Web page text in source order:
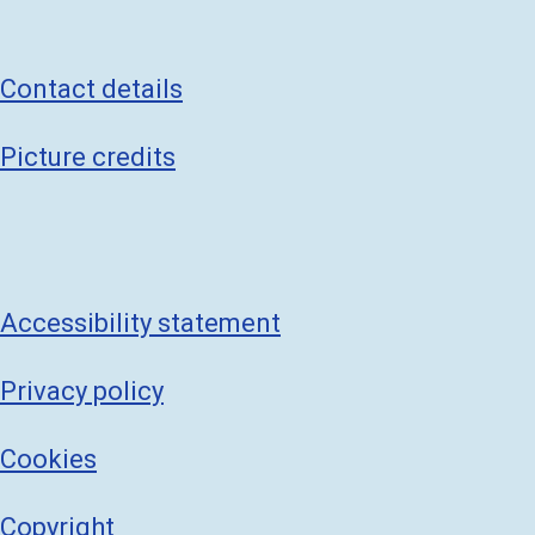
Contact details
Picture credits
Accessibility statement
Privacy policy
Cookies
Copyright